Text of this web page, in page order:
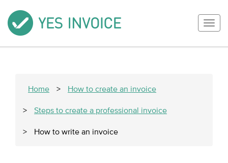
Home > How to create an invoice
> Steps to create a professional invoice
> How to write an invoice